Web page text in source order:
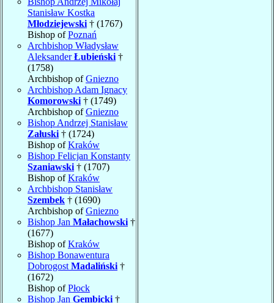
Stanisław Kostka
Młodziejewski † (1767)
Bishop ofPoznań
Archbishop Władysław
AleksanderŁubieński †
(1758)
Archbishop ofGniezno
Archbishop Adam Ignacy
Komorowski † (1749)
Archbishop ofGniezno
Bishop Andrzej Stanisław
Załuski † (1724)
Bishop ofKraków
Bishop Felicjan Konstanty
Szaniawski † (1707)
Bishop ofKraków
Archbishop Stanisław
Szembek † (1690)
Archbishop ofGniezno
Bishop Jan Małachowski †
(1677)
Bishop ofKraków
Bishop Bonawentura
Dobrogost Madaliński †
(1672)
Bishop ofPłock
Bishop Jan Gembicki †